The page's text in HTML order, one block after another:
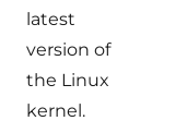
latest
version of
the Linux
kernel.